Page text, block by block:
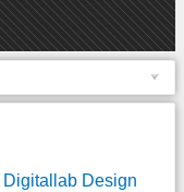
Digitallab Design